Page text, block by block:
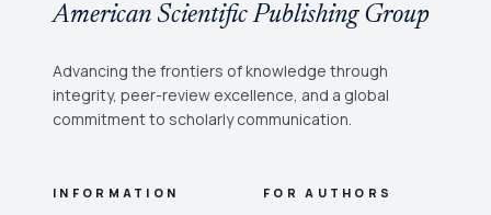
American Scientific Publishing Group
Advancing the frontiers of knowledge through
integrity, peer-review excellence, and a global
commitment to scholarly communication.
INFORMATION FOR AUTHORS